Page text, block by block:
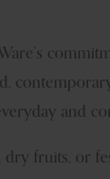
and
fruits, or